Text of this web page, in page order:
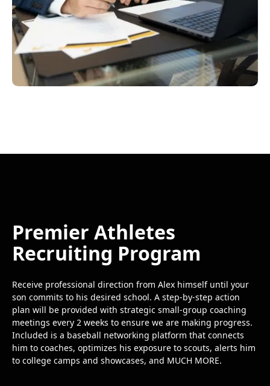
Premier Athletes
Recruiting Program
Receive professional direction from Alex himself until your
son commits to his desired school. A step-by-step action
plan will be provided with strategic small-group coaching
meetings every 2 weeks to ensure we are making progress.
Included is a baseball networking platform that connects
him to coaches, optimizes his exposure to scouts, alerts him
to college camps and showcases, and MUCH MORE.